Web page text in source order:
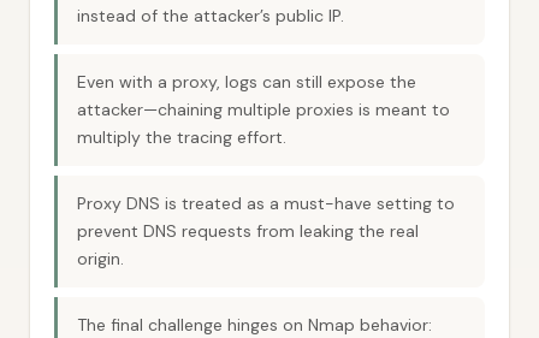
instead of the attacker’s public IP.
Even with a proxy, logs can still expose the
attacker—chaining multiple proxies is meant to
multiply the tracing effort.
Proxy DNS is treated as a must-have setting to
prevent DNS requests from leaking the real
origin.
The final challenge hinges on Nmap behavior: